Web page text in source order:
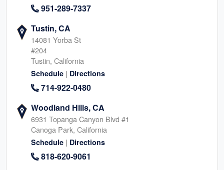
951-289-7337
Tustin, CA
14081 Yorba St
#204
Tustin, California
Schedule | Directions
714-922-0480
Woodland Hills, CA
6931 Topanga Canyon Blvd #1
Canoga Park, California
Schedule | Directions
818-620-9061